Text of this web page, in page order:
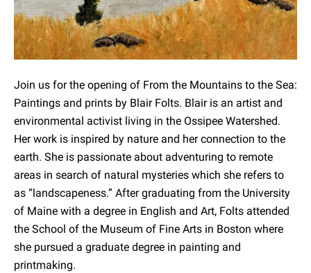
Join us for the opening of From the Mountains to the Sea:
Paintings and prints by Blair Folts. Blair is an artist and
environmental activist living in the Ossipee Watershed.
Her work is inspired by nature and her connection to the
earth. She is passionate about adventuring to remote
areas in search of natural mysteries which she refers to
as “landscapeness.” After graduating from the University
of Maine with a degree in English and Art, Folts attended
the School of the Museum of Fine Arts in Boston where
she pursued a graduate degree in painting and
printmaking.